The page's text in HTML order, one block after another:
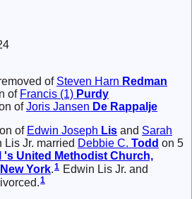
of Steven Harn Redman
of Francis (1) Purdy
ofJoris Jansen De Rappalje
of Edwin Joseph Lis and Sarah
Lis Jr. married Debbie C. Todd on 5
's United Methodist Church,
York.1 Edwin Lis Jr. and
1